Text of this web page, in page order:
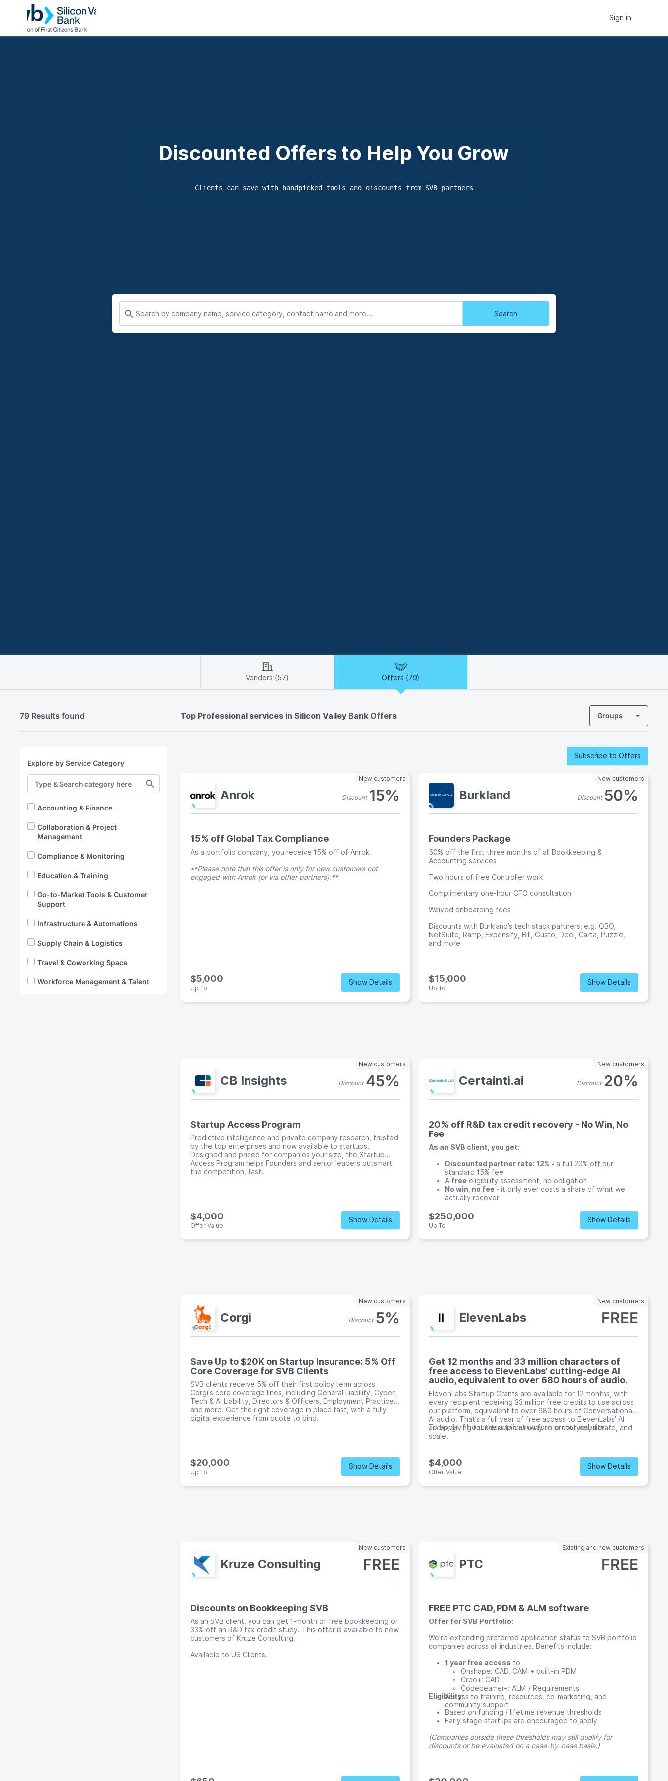
Sign in
Discounted Offers to Help You Grow
Clients can save with handpicked tools and discounts from SVB partners
Search by company name, service category, contact name and more... Search
Vendors (57) Offers (79)
79 Results found Top Professional services in Silicon Valley Bank Offers Groups
Explore by Service Category
Accounting & Finance
Collaboration & Project
Management
Compliance & Monitoring
Education & Training
Go-to-Market Tools & Customer
Support
Infrastructure & Automations
Supply Chain & Logistics
Travel & Coworking Space
Workforce Management & Talent
Subscribe to Offers
Anrok
New customers
Discount 15%
15% off Global Tax Compliance
As a portfolio company, you receive 15% off of Anrok.
**Please note that this offer is only for new customers not
engaged with Anrok (or via other partners).**
$5,000
Up To
Show Details
Burkland
New customers
Discount 50%
Founders Package
50% off the first three months of all Bookkeeping &
Accounting services
Two hours of free Controller work
Complimentary one-hour CFO consultation
Waived onboarding fees
Discounts with Burkland’s tech stack partners, e.g. QBO,
NetSuite, Ramp, Expensify, Bill, Gusto, Deel, Carta, Puzzle,
and more
$15,000
Up To
Show Details
CB Insights
New customers
Discount 45%
Startup Access Program
Predictive intelligence and private company research, trusted
by the top enterprises and now available to startups.
Designed and priced for companies your size, the Startup
Access Program helps Founders and senior leaders outsmart
the competition, fast.
$4,000
Offer Value
Show Details
Certainti.ai
New customers
Discount 20%
20% off R&D tax credit recovery - No Win, No
Fee
As an SVB client, you get:
Discounted partner rate: 12% - a full 20% off our
standard 15% fee
A free eligibility assessment, no obligation
No win, no fee - it only ever costs a share of what we
actually recover
teams
$250,000
Up To
Show Details
Corgi
New customers
Discount 5%
Save Up to $20K on Startup Insurance: 5% Off
Core Coverage for SVB Clients
SVB clients receive 5% off their first policy term across
Corgi's core coverage lines, including General Liability, Cyber,
Tech & AI Liability, Directors & Officers, Employment Practices,
and more. Get the right coverage in place fast, with a fully
digital experience from quote to bind.
$20,000
Up To
Show Details
ElevenLabs
New customers
FREE
Get 12 months and 33 million characters of
free access to ElevenLabs' cutting-edge AI
audio, equivalent to over 680 hours of audio.
ElevenLabs Startup Grants are available for 12 months, with
every recipient receiving 33 million free credits to use across
our platform, equivalent to over 680 hours of Conversational
AI audio. That’s a full year of free access to ElevenLabs’ AI
audio, giving founders the runway to prototype, iterate, and
scale.
To apply, fill out the application form on our website.
$4,000
Offer Value
Show Details
Kruze Consulting
New customers
FREE
Discounts on Bookkeeping SVB
As an SVB client, you can get 1-month of free bookkeeping or
33% off an R&D tax credit study. This offer is available to new
customers of Kruze Consulting.
Available to US Clients.
PTC
Existing and new customers
FREE
FREE PTC CAD, PDM & ALM software
Offer for SVB Portfolio:
We’re extending preferred application status to SVB portfolio
companies across all industries. Benefits include:
1 year free access to
Onshape: CAD, CAM + built-in PDM
Creo+: CAD
Codebeamer+: ALM / Requirements
Access to training, resources, co-marketing, and
community support
Eligibility:
Based on funding / lifetime revenue thresholds
Early stage startups are encouraged to apply
(Companies outside these thresholds may still qualify for
discounts or be evaluated on a case-by-case basis.)